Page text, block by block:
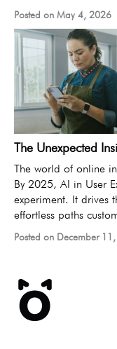
Posted on May 4, 2026
The Unexpected
The world of online
By 2025, AI in User
experiment. It drives
effortless paths
Posted on December